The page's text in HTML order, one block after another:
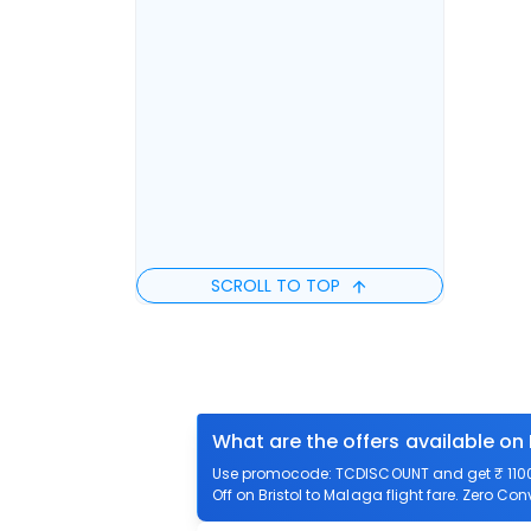
SCROLL TO TOP
What are the offers available
Use promocode: TCDISCOUNT and get ₹
Off on Bristol to Malaga flight fare. Zero